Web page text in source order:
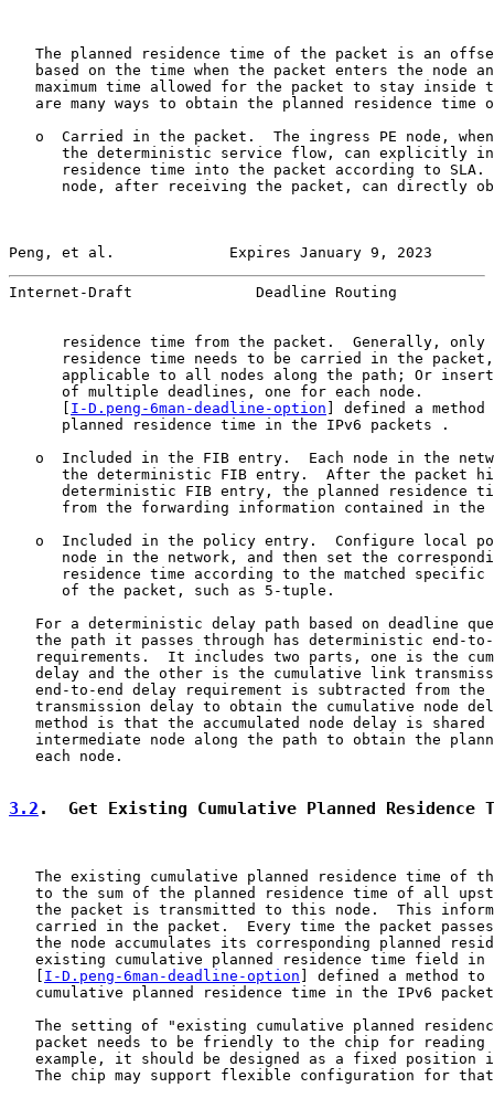
The planned residence time of the packet is an
based on the time when the packet enters the node
maximum time allowed for the packet to stay inside
are many ways to obtain the planned residence time
o  Carried in the packet.  The ingress PE node,
the deterministic service flow, can explicitly
residence time into the packet according to SLA.
node, after receiving the packet, can directly
Peng, et al.             Expires January 9, 2023
Internet-Draft              Deadline Routing
residence time from the packet.  Generally, only
residence time needs to be carried in the
applicable to all nodes along the path; Or
      of multiple deadlines, one for each node.
I-D.peng-6man-deadline-option ] defined a
      planned residence time in the IPv6 packets .
o  Included in the FIB entry.  Each node in the
the deterministic FIB entry.  After the packet
deterministic FIB entry, the planned residence
from the forwarding information contained in the
o  Included in the policy entry.  Configure local
node in the network, and then set the
residence time according to the matched specific
      of the packet, such as 5-tuple.
For a deterministic delay path based on deadline
the path it passes through has deterministic end-
requirements.  It includes two parts, one is the
delay and the other is the cumulative link
end-to-end delay requirement is subtracted from the
transmission delay to obtain the cumulative node
method is that the accumulated node delay is shared
intermediate node along the path to obtain the
   each node.
3.2 .  Get Existing Cumulative Planned Residence
The existing cumulative planned residence time of
to the sum of the planned residence time of all
the packet is transmitted to this node.  This
carried in the packet.  Every time the packet
the node accumulates its corresponding planned
existing cumulative planned residence time field in
I-D.peng-6man-deadline-option ] defined a method
cumulative planned residence time in the IPv6
The setting of "existing cumulative planned
packet needs to be friendly to the chip for reading
example, it should be designed as a fixed position
The chip may support flexible configuration for